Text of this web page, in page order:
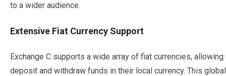
to a wider audience.
Extensive Fiat Currency Support
Exchange C supports a wide array of fiat currencies,
deposit and withdraw funds in their local currency. This